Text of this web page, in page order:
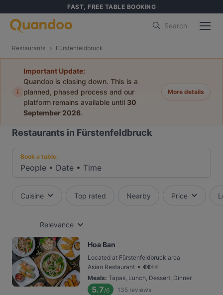
FAST, FREE TABLE BOOKING
Search
Restaurants Fürstenfeldbruck
i
Important Update:
Quandoo is closing down. This is a
planned, phased process and our
platform remains available until 30
September 2026.
More details
Restaurants in Fürstenfeldbruck
Book a table:
People • Date • Time
Cuisine Top rated Nearby Price
Relevance
Hoa Ban
Located at Fürstenfeldbruck area
Asian Restaurant • €€€€
Meals: Tapas, Lunch, Dessert, Dinner
5.7/6 135 reviews